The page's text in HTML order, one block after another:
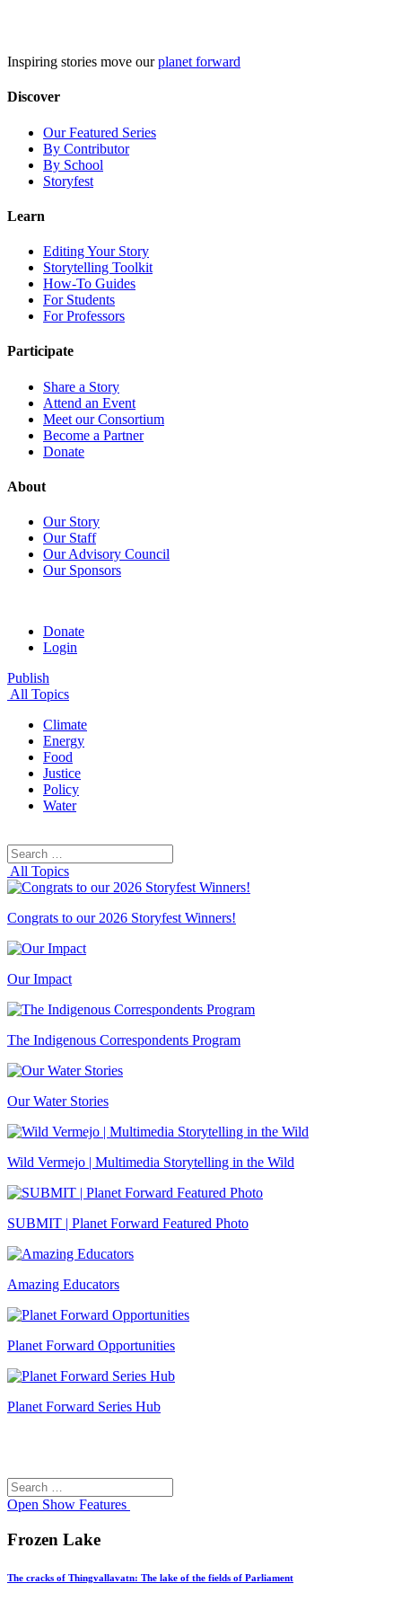
Inspiring stories move ourplanet forward
Discover
Our Featured Series
By Contributor
By School
Storyfest
Learn
Editing Your Story
Storytelling Toolkit
How-To Guides
For Students
For Professors
Participate
Share a Story
Attend an Event
Meet our Consortium
Become a Partner
Donate
About
Our Story
Our Staff
Our Advisory Council
Our Sponsors
Donate
Login
Publish
All Topics
Climate
Energy
Food
Justice
Policy
Water
Search
for:
All Topics
Congrats to our 2026 Storyfest Winners!
Our Impact
The Indigenous Correspondents Program
Our Water Stories
Wild Vermejo | Multimedia Storytelling in the Wild
SUBMIT | Planet Forward Featured Photo
Amazing Educators
Planet Forward Opportunities
Planet Forward Series Hub
Search
for:
Open Show Features
Frozen Lake
The cracks of Thingvallavatn: The lake of the fields of Parliament